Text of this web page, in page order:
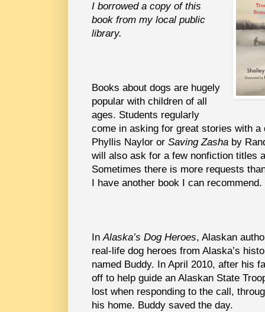
I borrowed a copy of this
book from my local public
library.
Books about dogs are hugely
popular with children of all
ages. Students regularly
come in asking for great stories with
Phyllis Naylor or Saving Zasha by
will also ask for a few nonfiction titles
Sometimes there is more requests
I have another book I can recommend.
InAlaska’s Dog Heroes, Alaskan
real-life dog heroes from Alaska’s
named Buddy. In April 2010, after his
off to help guide an Alaskan State
lost when responding to the call,
his home. Buddy saved the day.